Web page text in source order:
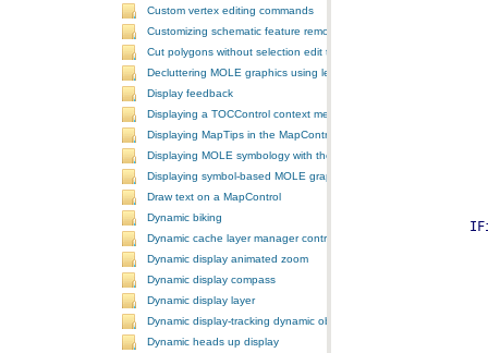
Custom vertex editing commands
Customizing schematic feature removal events
Cut polygons without selection edit task
Decluttering MOLE graphics using leadering and stacking
Display feedback
Displaying a TOCControl context menu
Displaying MapTips in the MapControl
Displaying MOLE symbology with the GlobeControl
Displaying symbol-based MOLE graphics on a MapControl
Draw text on a MapControl
Dynamic biking
Dynamic cache layer manager controller
Dynamic display animated zoom
Dynamic display compass
Dynamic display layer
Dynamic display-tracking dynamic object
Dynamic heads up display